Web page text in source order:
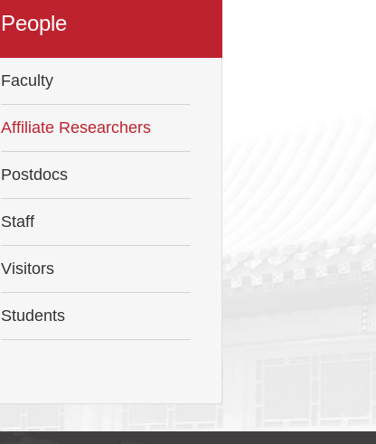
People
Faculty
Affiliate Researchers
Postdocs
Staff
Visitors
Students